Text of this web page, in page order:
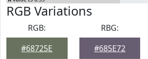
RGB Variations
RGB:
#68725E
RBG:
#685E72